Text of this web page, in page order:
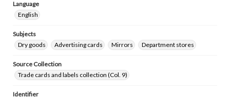
Language
English
Subjects
Dry goods
Advertising cards Mirrors Department stores
Source Collection
Trade cards and labels collection (Col. 9)
Identifier